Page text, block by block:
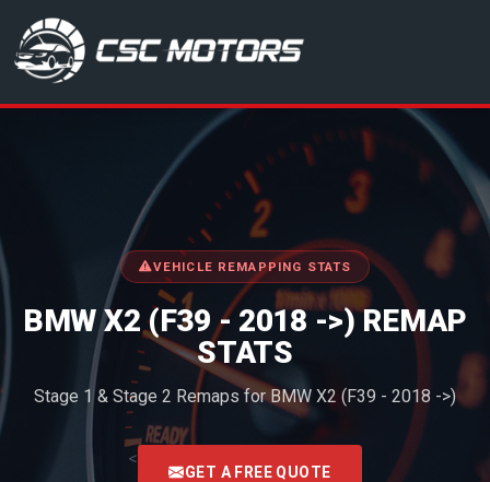
CSC Motors in Glenrothes
VEHICLE REMAPPING STATS
BMW X2 (F39 - 2018 ->) REMAP
STATS
Stage 1 & Stage 2 Remaps for BMW X2 (F39 - 2018 ->)
<
GET A FREE QUOTE